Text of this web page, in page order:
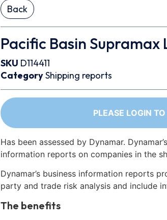
Back
Pacific Basin Supramax
SKU D114411
CategoryShipping reports
PLEASE LOGIN
Has been assessed by Dynamar.
information reports on companies in the
Dynamar’s business information reports
party and trade risk analysis and include
The benefits